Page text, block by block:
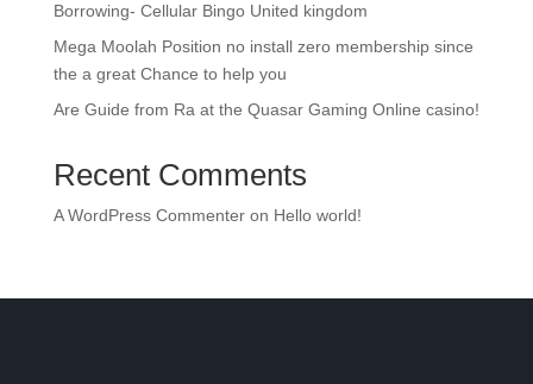
Borrowing- Cellular Bingo United kingdom
Mega Moolah Position no install zero membership since
the a great Chance to help you
Are Guide from Ra at the Quasar Gaming Online casino!
Recent Comments
A WordPress Commenteron Hello world!